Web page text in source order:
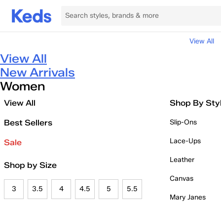
View All
View All
New Arrivals
Women
View All
Best Sellers
Sale
Shop by Size
3 3.5 4 4.5 5 5.5
Shop By
Slip-Ons
Lace-Ups
Leather
Canvas
Mary Janes